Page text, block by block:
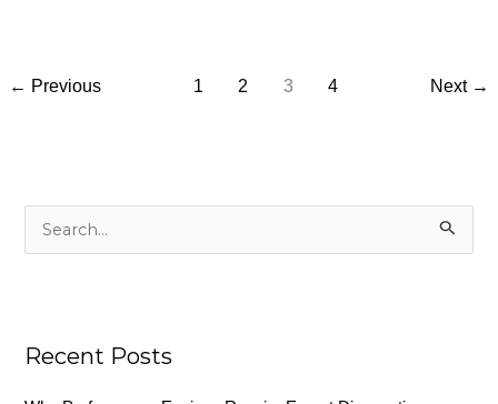
← Previous 1 2 3 4 Next →
e
c
Recent Posts